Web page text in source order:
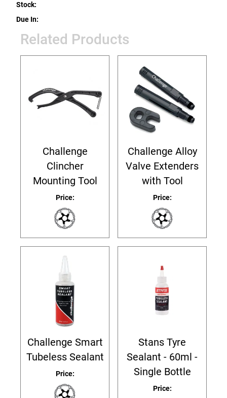
Stock:
Due In:
Related Products
Challenge
Clincher
Mounting Tool
Price:
Challenge Alloy
Valve Extenders
with Tool
Price:
Challenge Smart
Tubeless Sealant
Price:
Stans Tyre
Sealant - 60ml -
Single Bottle
Price: